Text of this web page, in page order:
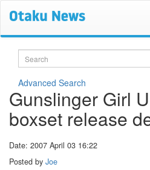
Search
Advanced Search
Gunslinger Girl
boxset release
Date: 2007 April 03 16:22
Posted by Joe